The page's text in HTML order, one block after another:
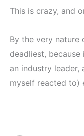
This is crazy, and
By the very nature
deadliest,
an industry leader,
myself reacted to)